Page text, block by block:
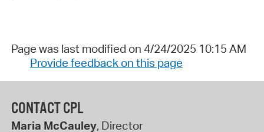
Page was last modified on 4/24/2025 10:15 AM
Provide feedback on this page
CONTACT CPL
Maria McCauley, Director